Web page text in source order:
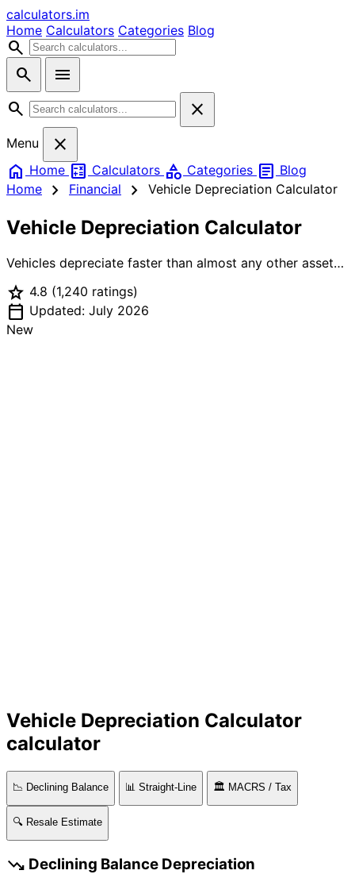
calculators.im
Home Calculators Categories Blog
search
search
menu
search
close
Menu
close
home Home calculate Calculators category Categories article Blog
Home
chevron_right Financial chevron_right Vehicle Depreciation Calculator
Vehicle Depreciation Calculator
Vehicles depreciate faster than almost any other asset
moment it leaves the lot, and another 15% or more each
subsequent year. This Vehicle Depreciation Calculator
lets you model that loss four ways: Declining Balance
star 4.8 (1,240 ratings)
calendar_today Updated: July 2026
New
Vehicle Depreciation Calculator
calculator
📉 Declining Balance 📊 Straight-Line 🏛️ MACRS / Tax
🔍 Resale Estimate
trending_down Declining Balance Depreciation